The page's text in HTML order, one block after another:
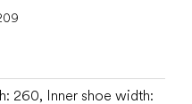
260, Inner shoe width: